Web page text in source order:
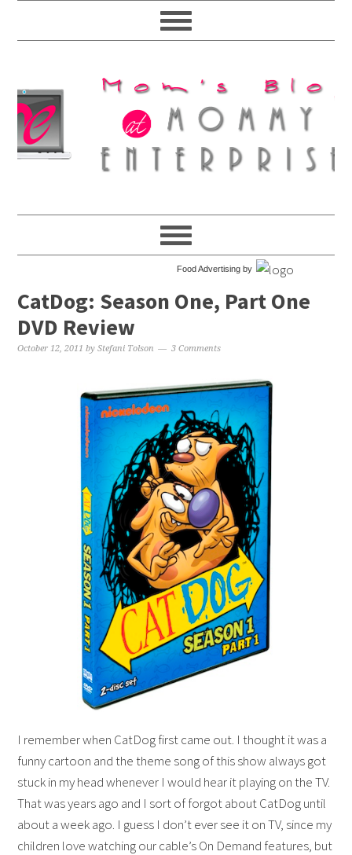
Food Advertising by
CatDog: Season One, Part One
DVD Review
October 12, 2011 byStefani Tolson 3 Comments
I remember when CatDog first came out. I thought it was a
funny cartoon and the theme song of this show always got
stuck in my head whenever I would hear it playing on the TV.
That was years ago and I sort of forgot about CatDog until
about a week ago. I guess I don’t ever see it on TV, since my
children love watching our cable’s On Demand features, but